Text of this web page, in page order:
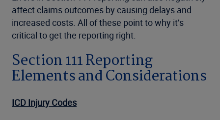
affect claims outcomes by causing delays and
increased costs. All of these point to why it’s
critical to get the reporting right.
Section 111 Reporting
Elements and Considerations
ICD Injury Codes